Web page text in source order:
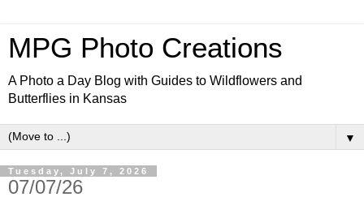
MPG Photo Creations
A Photo a Day Blog with Guides to Wildflowers and
Butterflies in Kansas
▼
Tuesday, July 7, 2026
07/07/26